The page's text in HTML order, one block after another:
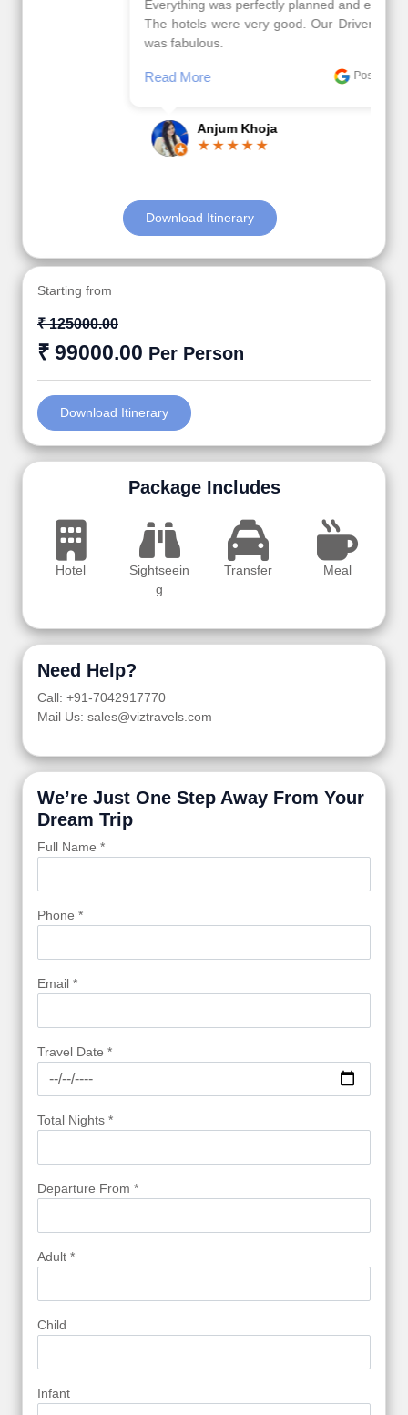
Everything was perfectly planned and executed.
The hotels were very good. Our Driver\Guide Ilkcin
Posted On Google
Anjum Khoja
Download Itinerary
Starting from
₹ 125000.00
₹ 99000.00 Per Person
Download Itinerary
Package Includes
Hotel
Sightseein
g
Transfer Meal
Need Help?
Call: +91-7042917770
Mail Us: sales@viztravels.com
We’re Just One Step Away From Your
Dream Trip
Full Name *
Phone *
Email *
Travel Date *
Total Nights *
Departure From *
Adult *
Child
Infant